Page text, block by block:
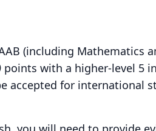
(including Mathematics
points with a higher-level 5
accepted for international